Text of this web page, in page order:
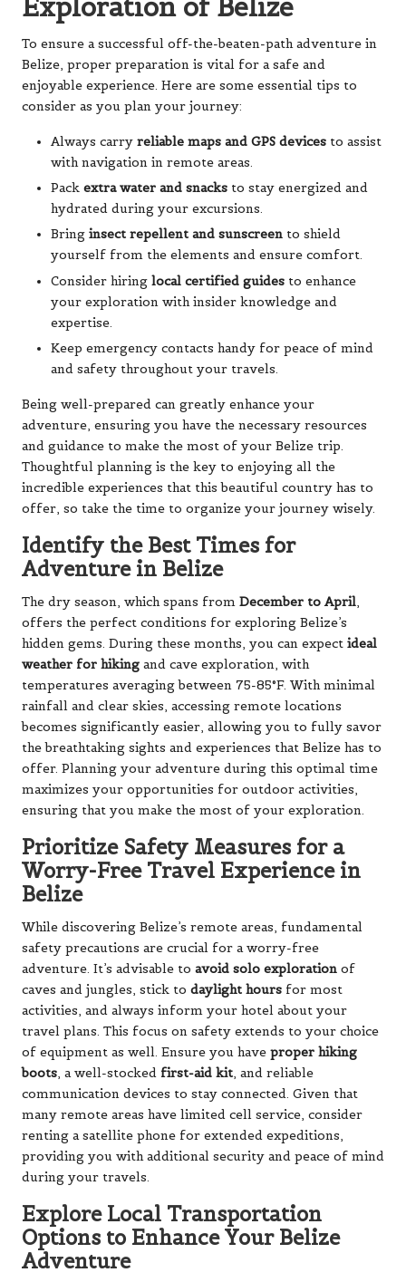
Exploration of Belize
To ensure a successful off-the-beaten-path adventure in
Belize, proper preparation is vital for a safe and
enjoyable experience. Here are some essential tips to
consider as you plan your journey:
Always carry reliable maps and GPS devices to assist
with navigation in remote areas.
Pack extra water and snacks to stay energized and
hydrated during your excursions.
Bring insect repellent and sunscreen to shield
yourself from the elements and ensure comfort.
Consider hiring local certified guides to enhance
your exploration with insider knowledge and
expertise.
Keep emergency contacts handy for peace of mind
and safety throughout your travels.
Being well-prepared can greatly enhance your
adventure, ensuring you have the necessary resources
and guidance to make the most of your Belize trip.
Thoughtful planning is the key to enjoying all the
incredible experiences that this beautiful country has to
offer, so take the time to organize your journey wisely.
Identify the Best Times for
Adventure in Belize
The dry season, which spans from December to April,
offers the perfect conditions for exploring Belize’s
hidden gems. During these months, you can expect ideal
weather for hiking and cave exploration, with
temperatures averaging between 75-85°F. With minimal
rainfall and clear skies, accessing remote locations
becomes significantly easier, allowing you to fully savor
the breathtaking sights and experiences that Belize has to
offer. Planning your adventure during this optimal time
maximizes your opportunities for outdoor activities,
ensuring that you make the most of your exploration.
Prioritize Safety Measures for a
Worry-Free Travel Experience in
Belize
While discovering Belize’s remote areas, fundamental
safety precautions are crucial for a worry-free
adventure. It’s advisable to avoid solo exploration of
caves and jungles, stick to daylight hours for most
activities, and always inform your hotel about your
travel plans. This focus on safety extends to your choice
of equipment as well. Ensure you have proper hiking
boots, a well-stocked first-aid kit, and reliable
communication devices to stay connected. Given that
many remote areas have limited cell service, consider
renting a satellite phone for extended expeditions,
providing you with additional security and peace of mind
during your travels.
Explore Local Transportation
Options to Enhance Your Belize
Adventure